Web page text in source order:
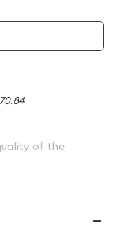
of the